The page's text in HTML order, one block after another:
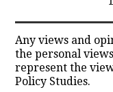
Any views and
the personal
represent the
Policy Studies.